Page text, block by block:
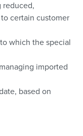
reduced,
certain customer
which the special
imported
based on